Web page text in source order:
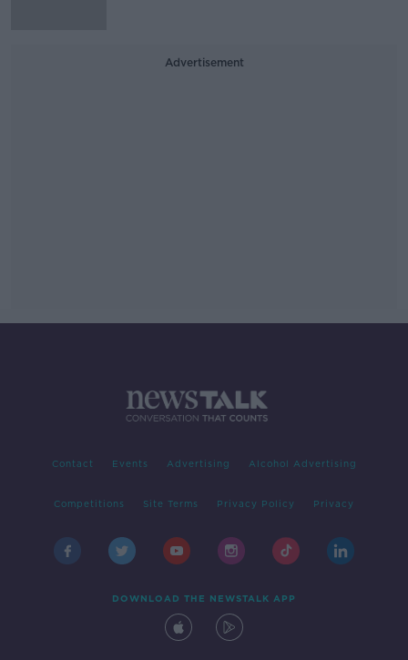
Advertisement
Contact Events Advertising Alcohol Advertising
Competitions Site Terms Privacy Policy Privacy
DOWNLOAD THE NEWSTALK APP